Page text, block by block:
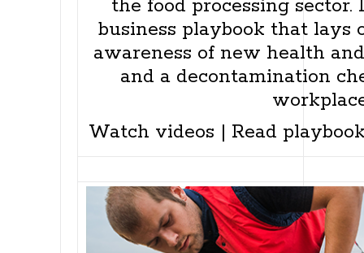
the food processing sector.
business playbook that lays
awareness of new health
and a decontamination
Watch videos | Read